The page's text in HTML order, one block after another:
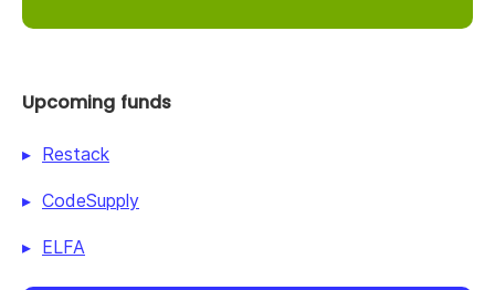
Upcoming funds
Restack
CodeSupply
ELFA